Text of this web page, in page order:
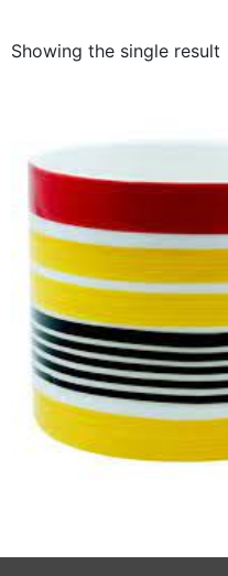
Showing the single result